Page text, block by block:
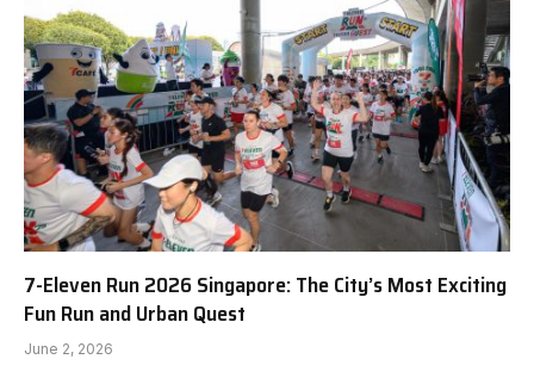
7-Eleven Run 2026 Singapore: The City’s Most Exciting
Fun Run and Urban Quest
June 2, 2026